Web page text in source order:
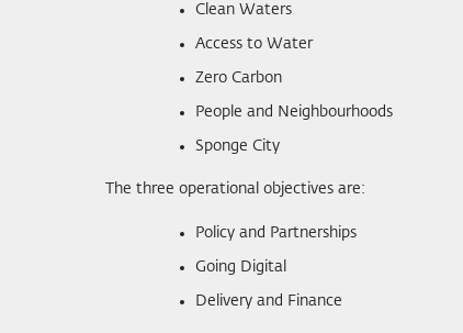
Clean Waters
Access to Water
Zero Carbon
People and Neighbourhoods
Sponge City
The three operational objectives are:
Policy and Partnerships
Going Digital
Delivery and Finance